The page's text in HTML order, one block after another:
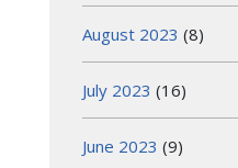
August 2023 (8)
July 2023 (16)
June 2023 (9)